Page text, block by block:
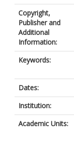
Copyright,
Publisher and
Additional
Information:
Keywords:
Dates:
Institution:
Academic Units: